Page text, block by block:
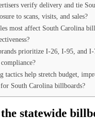
verify delivery and tie
to scans, visits, and sales?
most affect South Carolina
prioritize I-26, I-95, and
tactics help stretch budget,
South Carolina billboards?
statewide